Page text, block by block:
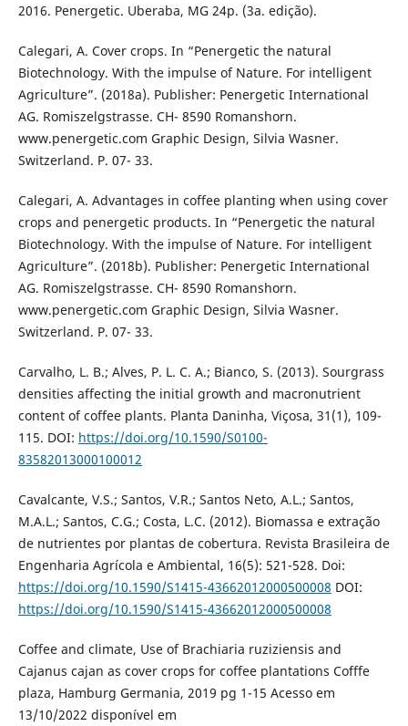
2016. Penergetic. Uberaba, MG 24p. (3a. edição).
Calegari, A. Cover crops. In “Penergetic the natural
Biotechnology. With the impulse of Nature. For intelligent
Agriculture”. (2018a). Publisher: Penergetic International
AG. Romiszelgstrasse. CH- 8590 Romanshorn.
www.penergetic.com Graphic Design, Silvia Wasner.
Switzerland. P. 07- 33.
Calegari, A. Advantages in coffee planting when using cover
crops and penergetic products. In “Penergetic the natural
Biotechnology. With the impulse of Nature. For intelligent
Agriculture”. (2018b). Publisher: Penergetic International
AG. Romiszelgstrasse. CH- 8590 Romanshorn.
www.penergetic.com Graphic Design, Silvia Wasner.
Switzerland. P. 07- 33.
Carvalho, L. B.; Alves, P. L. C. A.; Bianco, S. (2013). Sourgrass
densities affecting the initial growth and macronutrient
content of coffee plants. Planta Daninha, Viçosa, 31(1), 109-
115. DOI: https://doi.org/10.1590/S0100-
83582013000100012
Cavalcante, V.S.; Santos, V.R.; Santos Neto, A.L.; Santos,
M.A.L.; Santos, C.G.; Costa, L.C. (2012). Biomassa e extração
de nutrientes por plantas de cobertura. Revista Brasileira de
Engenharia Agrícola e Ambiental, 16(5): 521-528. Doi:
https://doi.org/10.1590/S1415-43662012000500008 DOI:
https://doi.org/10.1590/S1415-43662012000500008
Coffee and climate, Use of Brachiaria ruziziensis and
Cajanus cajan as cover crops for coffee plantations Cofffe
plaza, Hamburg Germania, 2019 pg 1-15 Acesso em
13/10/2022 disponível em